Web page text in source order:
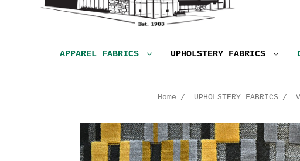
APPAREL FABRICS UPHOLSTERY FABRICS
Home UPHOLSTERY FABRICS